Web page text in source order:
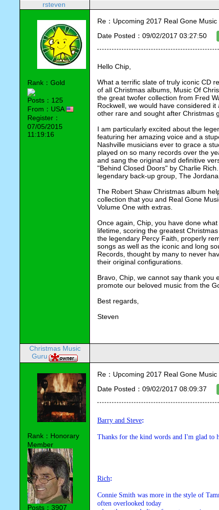
rsteven
Rank：Gold
Posts：125
From：USA
Register：
07/05/2015
11:19:16
Re：Upcoming 2017 Real Gone
Date Posted：09/02/2017 03:27:50
Hello Chip,
What a terrific slate of truly iconic CD
of all Christmas albums, Music Of
the great twofer collection from Fred
Rockwell, we would have considered
other rare and sought after Christmas
I am particularly excited about the
featuring her amazing voice and a
Nashville musicians ever to grace a
played on so many records over the
and sang the original and definitive
"Behind Closed Doors" by Charlie
legendary back-up group, The
The Robert Shaw Christmas album
collection that you and Real Gone
Volume One with extras.
Once again, Chip, you have done
lifetime, scoring the greatest
the legendary Percy Faith, properly
songs as well as the iconic and long
Records, thought by many to never
their original configurations.
Bravo, Chip, we cannot say thank
promote our beloved music from the
Best regards,
Steven
Christmas Music
Guru
Rank：Honorary
Member
Posts：3907
Re：Upcoming 2017 Real Gone
Date Posted：09/02/2017 08:09:37
Barry and Steve:
Thanks for the kind words and I'm glad to
Rich:
Connie Smith was more in the style of
often overlooked today